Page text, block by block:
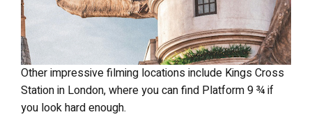
Other impressive filming locations include Kings Cross
Station in London, where you can find Platform 9 ¾ if
you look hard enough.